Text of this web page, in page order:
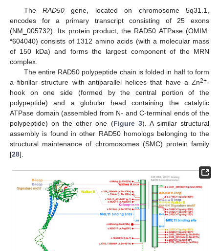
The RAD50 gene, located on chromosome 5q31.1,
encodes for a primary transcript consisting of 25 exons
(NM_005732). Its protein product, the RAD50 ATPase (OMIM:
*604040) consists of 1312 amino acids (with a molecular mass
of 150 kDa) and forms the largest component of the MRN
complex.
The entire RAD50 polypeptide chain is folded in half to form
a fibrillar structure with antiparallel helices that have a Zn2+-
hook on one side (formed by the central portion of the
polypeptide) and a globular head containing the catalytic
ATPase domain (assembled from N- and C-terminal ends of the
polypeptide) on the other one (Figure 3). A similar structural
assembly is found in other RAD50 homologs belonging to the
structural maintenance of chromosomes (SMC) protein family
[28].